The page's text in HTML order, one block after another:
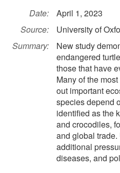
Date:
April 1, 2023
Source:
University of
Summary:
New study
endangered
those that have
Many of the
out important
species depend
identified as the
and crocodiles,
and global
additional
diseases, and